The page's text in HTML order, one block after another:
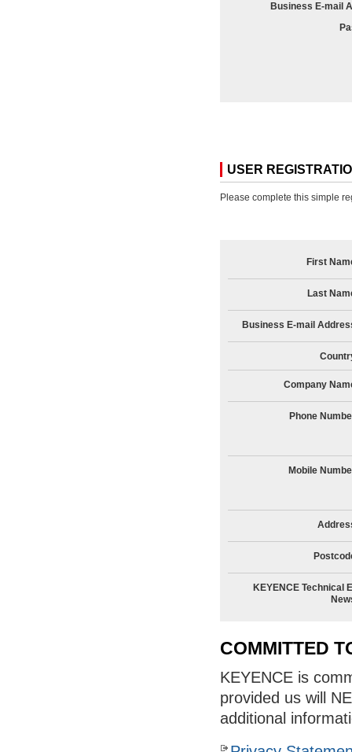
Business E-mail
USER
Please complete this simple
First
Last
Business E-mail
Company
Phone
Mobile
KEYENCE Technical
COMMITTED
KEYENCE is
provided us will
additional